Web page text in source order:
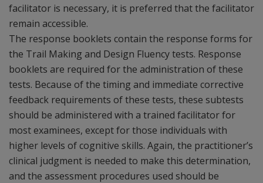
facilitator is necessary, it is preferred that the facilitator
remain accessible.
The response booklets contain the response forms for
the Trail Making and Design Fluency tests. Response
booklets are required for the administration of these
tests. Because of the timing and immediate corrective
feedback requirements of these tests, these subtests
should be administered with a trained facilitator for
most examinees, except for those individuals with
higher levels of cognitive skills. Again, the practitioner’s
clinical judgment is needed to make this determination,
and the assessment procedures used should be